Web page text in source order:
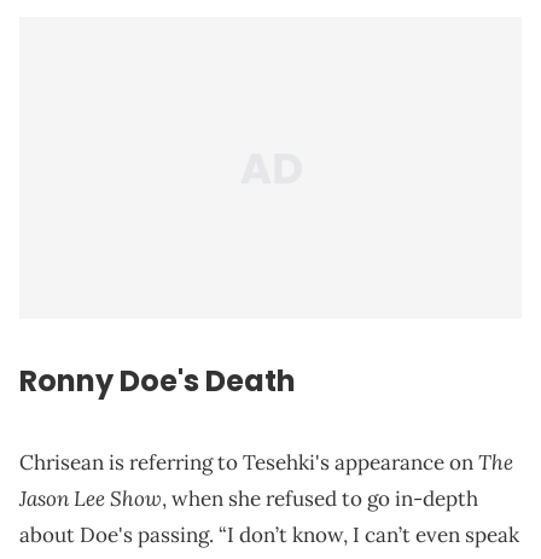
Ronny Doe's Death
Chrisean is referring to Tesehki's appearance onThe
Jason Lee Show, when she refused to go in-depth
about Doe's passing. “I don’t know, I can’t even speak